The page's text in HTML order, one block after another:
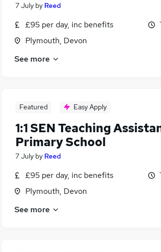
7 July by Reed
£95 per day, inc benefits
Plymouth, Devon
See more
Featured Easy Apply
1:1 SEN Teaching
Primary School
7 July by Reed
£95 per day, inc benefits
Plymouth, Devon
See more